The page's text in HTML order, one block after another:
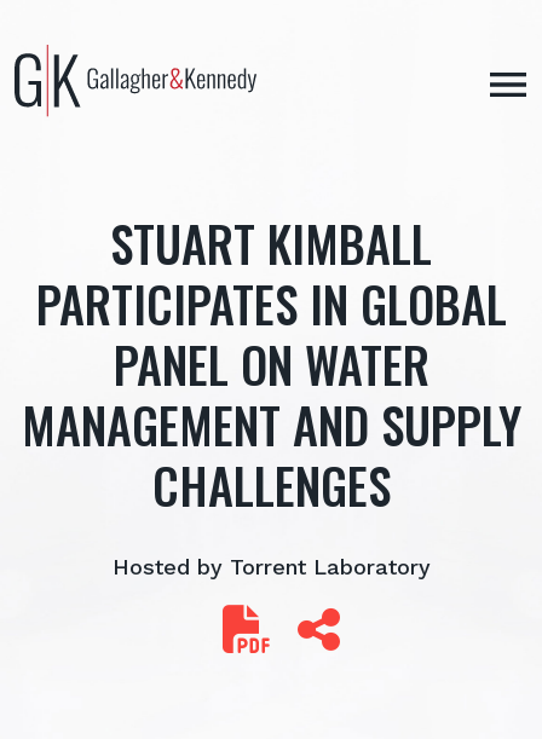
content
STUART KIMBALL
PARTICIPATES IN GLOBAL
PANEL ON WATER
MANAGEMENT AND SUPPLY
CHALLENGES
Hosted by Torrent Laboratory